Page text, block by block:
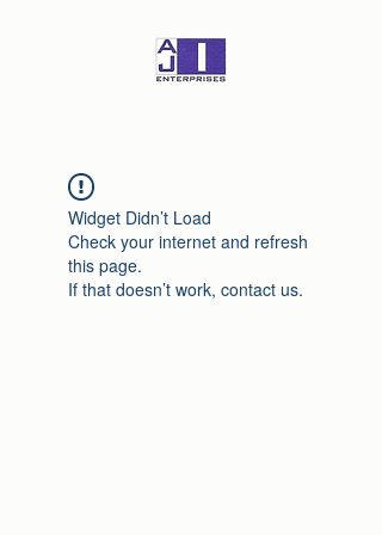
Widget Didn’t Load
Check your internet and refresh
this page.
If that doesn’t work, contact us.